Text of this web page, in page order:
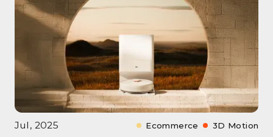
Jul, 2025 Ecommerce 3D Motion